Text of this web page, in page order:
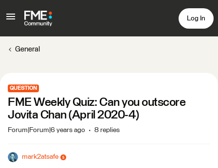
Log In
General
QUESTION
FME Weekly Quiz: Can you outscore
Jovita Chan (April 2020-4)
Forum|Forum|6 years ago 8 replies
mark2atsafe